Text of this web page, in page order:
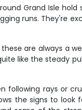
Grand Isle
runs. They're
are always a
like the steady
rays or
the signs to